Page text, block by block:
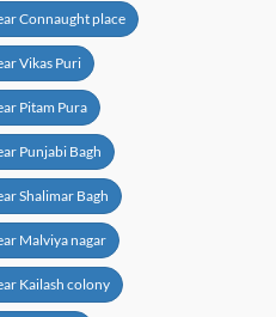
Connaught place
Vikas Puri
Pitam Pura
Punjabi Bagh
Shalimar Bagh
Malviya nagar
Kailash colony